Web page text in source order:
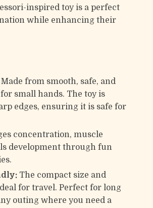
inspired toy is a perfect
while enhancing their
Made from smooth, safe, and
small hands. The toy is
edges, ensuring it is safe for
concentration, muscle
development through fun
The compact size and
for travel. Perfect for long
outing where you need a